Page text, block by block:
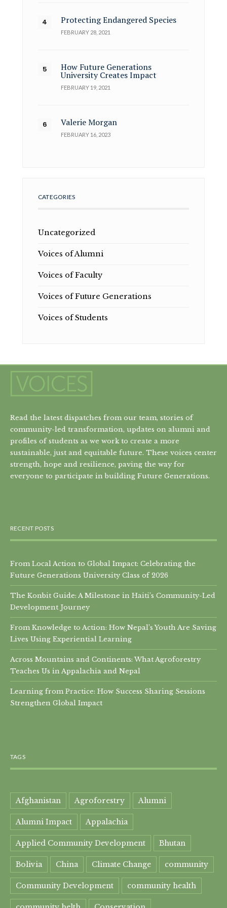
Protecting Endangered Species
FEBRUARY 28, 2021
How Future Generations
University Creates Impact
FEBRUARY 19, 2021
Valerie Morgan
FEBRUARY 16, 2023
CATEGORIES
Uncategorized
Voices of Alumni
Voices of Faculty
Voices of Future Generations
Voices of Students
Read the latest dispatches from our team, stories of
community-led transformation, updates on alumni and
profiles of students as we work to create a more
sustainable, just and equitable future. These voices center
strength, hope and resilience, paving the way for
everyone to participate in building Future Generations.
RECENT POSTS
From Local Action to Global Impact: Celebrating the
Future Generations University Class of 2026
The Konbit Guide: A Milestone in Haiti’s Community-Led
Development Journey
From Knowledge to Action: How Nepal’s Youth Are Saving
Lives Using Experiential Learning
Across Mountains and Continents: What Agroforestry
Teaches Us in Appalachia and Nepal
Learning from Practice: How Success Sharing Sessions
Strengthen Global Impact
TAGS
Afghanistan Agroforestry Alumni
Alumni Impact Appalachia
Applied Community Development Bhutan
Bolivia China Climate Change community
Community Development community health